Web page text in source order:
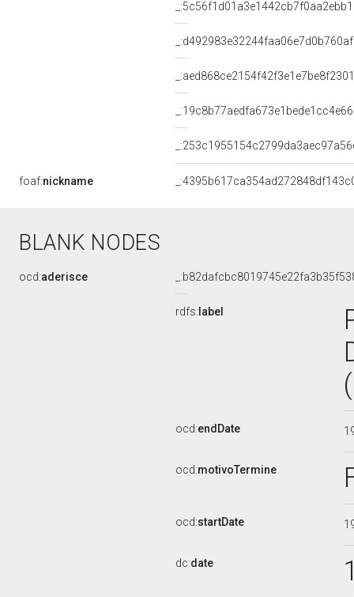
foaf:nickname
BLANK NODES
ocd:aderisce
rdfs: label
ocd:endDate
ocd:motivoTermine
ocd:startDate
dc:date